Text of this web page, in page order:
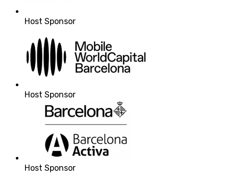
Host Sponsor
Host Sponsor
Host Sponsor